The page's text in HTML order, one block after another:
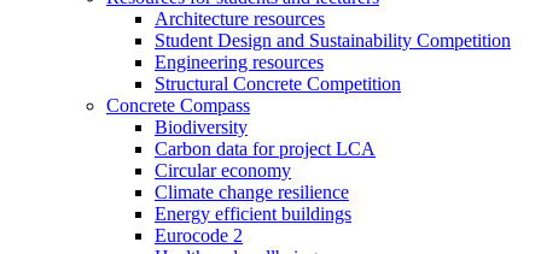
Architecture resources
Student Design and Sustainability Competition
Engineering resources
Structural Concrete Competition
Concrete Compass
Biodiversity
Carbon data for project LCA
Circular economy
Climate change resilience
Energy efficient buildings
Eurocode 2